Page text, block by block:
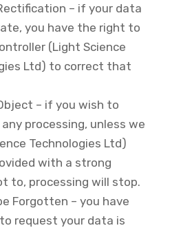
– if your data
you have the right to
(Light Science
Ltd) to correct that
– if you wish to
processing, unless we
Technologies Ltd)
with a strong
to, processing will stop.
Forgotten – you have
request your data is